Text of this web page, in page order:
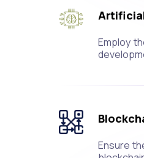
Employ
Ensure